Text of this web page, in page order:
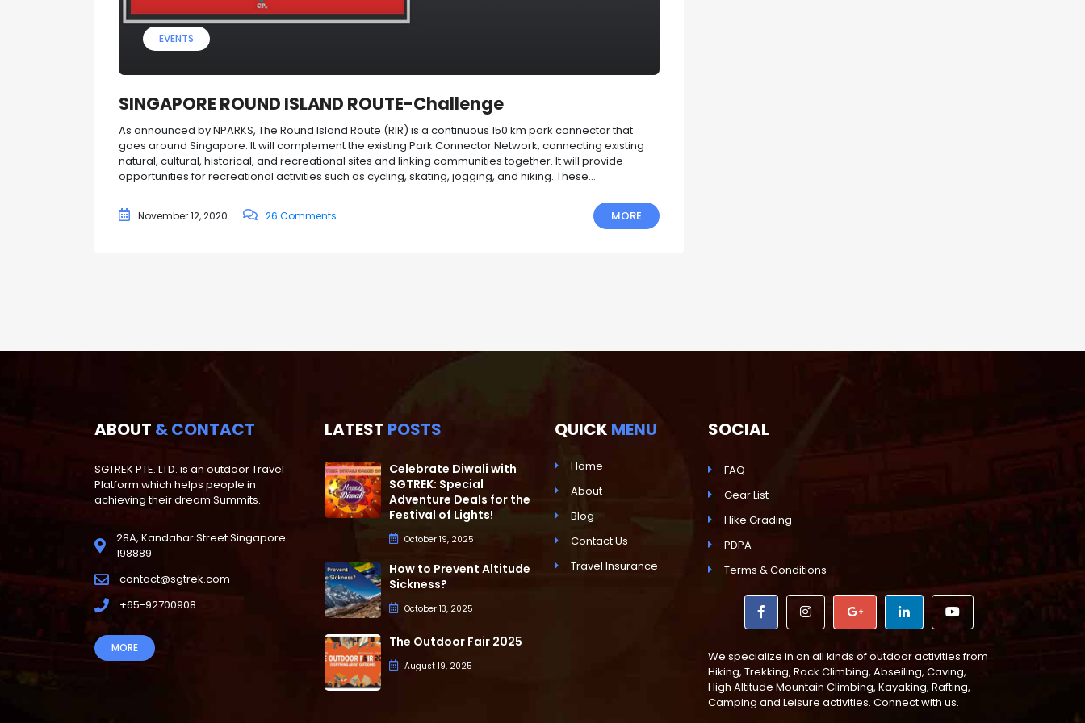
EVENTS
SINGAPORE ROUND ISLAND ROUTE-Challenge
As announced by NPARKS, The Round Island Route (RIR) is a continuous 150 km park connector that
goes around Singapore. It will complement the existing Park Connector Network, connecting existing
natural, cultural, historical, and recreational sites and linking communities together. It will provide
opportunities for recreational activities such as cycling, skating, jogging, and hiking. These...
November 12, 2020 26 Comments MORE
ABOUT & CONTACT
SGTREK PTE. LTD. is an outdoor Travel
Platform which helps people in
achieving their dream Summits.
28A, Kandahar Street Singapore
198889
contact@sgtrek.com
+65-92700908
MORE
LATEST POSTS
Celebrate Diwali with
SGTREK: Special
Adventure Deals for the
Festival of Lights!
October 19, 2025
How to Prevent Altitude
Sickness?
October 13, 2025
The Outdoor Fair 2025
August 19, 2025
QUICK MENU
Home
About
Blog
Contact Us
Travel Insurance
SOCIAL
FAQ
Gear List
Hike Grading
PDPA
Terms & Conditions
We specialize in on all kinds of outdoor activities from
Hiking, Trekking, Rock Climbing, Abseiling, Caving,
High Altitude Mountain Climbing, Kayaking, Rafting,
Camping and Leisure activities. Connect with us.